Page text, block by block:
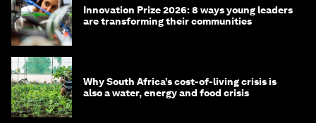
Innovation Prize 2026: 8 ways young leaders
are transforming their communities
Why South Africa’s cost-of-living crisis is
also a water, energy and food crisis